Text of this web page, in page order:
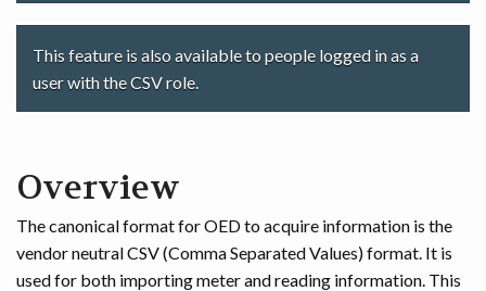
This feature is also available to people logged in as a
user with the CSV role.
Overview
The canonical format for OED to acquire information is the
vendor neutral CSV (Comma Separated Values) format. It is
used for both importing meter and reading information. This